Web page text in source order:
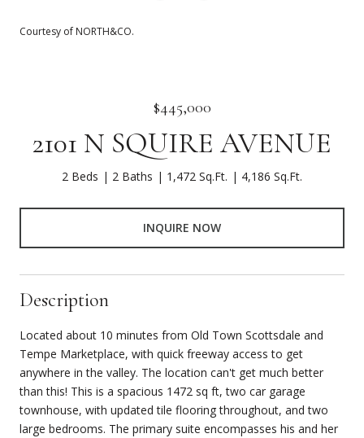
Courtesy of NORTH&CO.
$445,000
2101 N SQUIRE AVENUE
2 Beds 2 Baths 1,472 Sq.Ft. 4,186 Sq.Ft.
INQUIRE NOW
Description
Located about 10 minutes from Old Town Scottsdale and
Tempe Marketplace, with quick freeway access to get
anywhere in the valley. The location can't get much better
than this! This is a spacious 1472 sq ft, two car garage
townhouse, with updated tile flooring throughout, and two
large bedrooms. The primary suite encompasses his and her